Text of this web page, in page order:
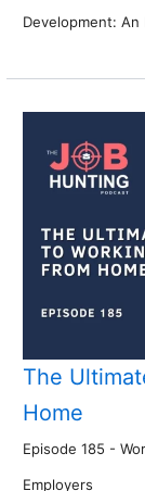
Development: An
The
Home
Episode 185 -
Employers